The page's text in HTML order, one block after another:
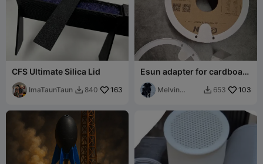
CFS Ultimate Silica Lid
ImaTaunTaun  840 163
Esun adapter for cardboard
spools
Melvin
 653 103